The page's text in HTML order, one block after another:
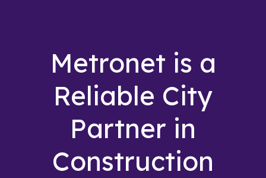
Metronet is a
Reliable City
Partner in
Construction